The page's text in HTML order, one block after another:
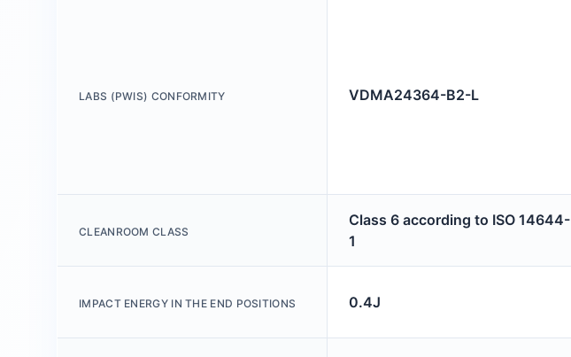
LABS (PWIS) CONFORMITY VDMA24364-B2-L
CLEANROOM CLASS
Class 6 according to ISO 14644-
1
IMPACT ENERGY IN THE END POSITIONS 0.4J